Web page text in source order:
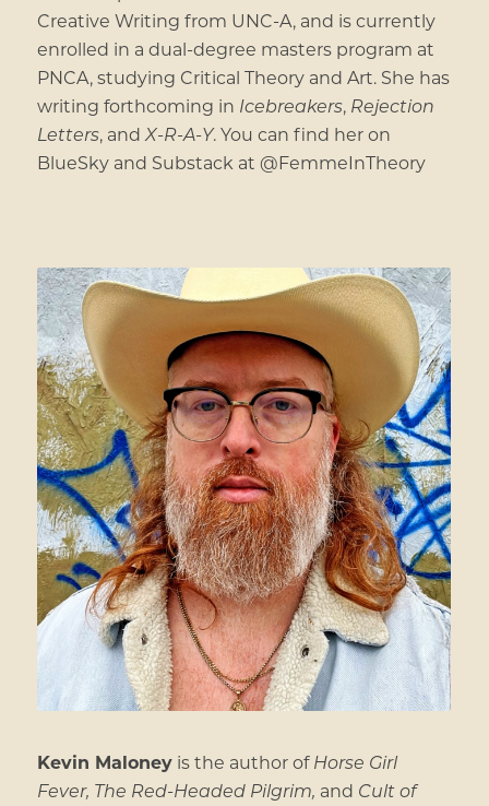
Creative Writing from UNC-A, and is currently
enrolled in a dual-degree masters program at
PNCA, studying Critical Theory and Art. She has
writing forthcoming in Icebreakers, Rejection
Letters, and X-R-A-Y. You can find her on
BlueSky and Substack at @FemmeInTheory
Kevin Maloneyis the author ofHorse Girl
Fever, The Red-Headed Pilgrim, and Cult of